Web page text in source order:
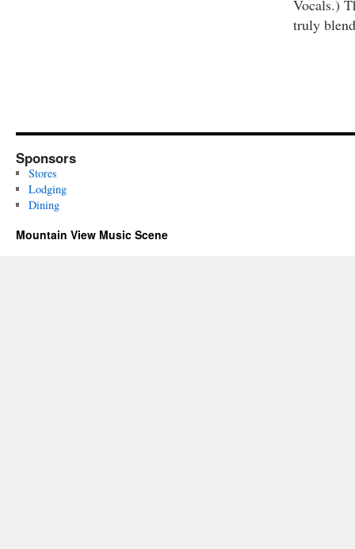
Vocals.)
truly
Sponsors
Stores
Lodging
Dining
Mountain View Music Scene